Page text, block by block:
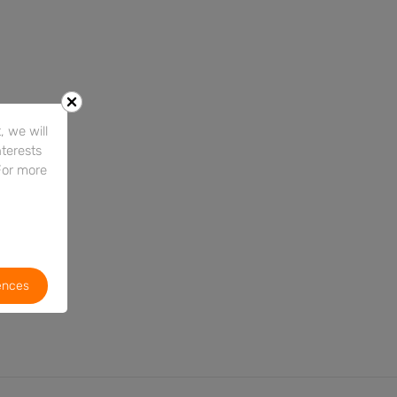
we will
more